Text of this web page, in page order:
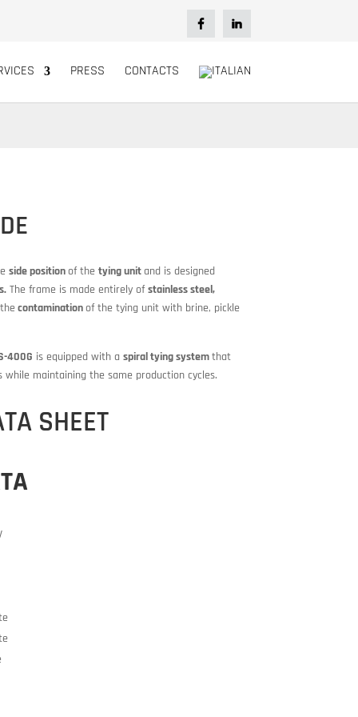
PRESS CONTACTS
side positionof the tying unitand is designed
The frame is made entirely of stainless steel,
contaminationof the tying unit with brine, pickle
400G is equipped with a spiral tying systemthat
maintaining the same production cycles.
SHEET